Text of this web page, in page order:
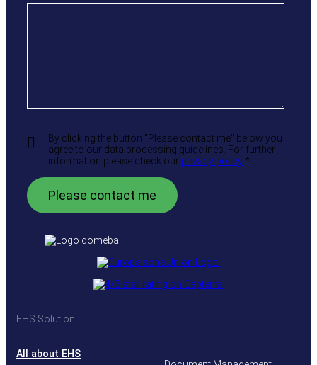
By clicking the button "Please contact me" below you
agree to our data processing guidelines. For further
information please check our privacy policy *
EHS Solution
All about EHS